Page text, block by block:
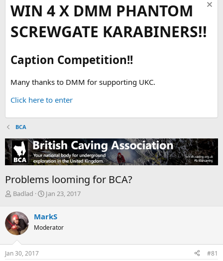
WIN 4 X DMM PHANTOM
SCREWGATE KARABINERS!!
Caption Competition!!
Many thanks to DMM for supporting UKC.
Click here to enter
BCA
Problems looming for BCA?
T
r
e
a
d
s
t
Badlad
S
r
t
a
Jan 23, 2017
MarkS
Moderator
Jan 30, 2017 #81